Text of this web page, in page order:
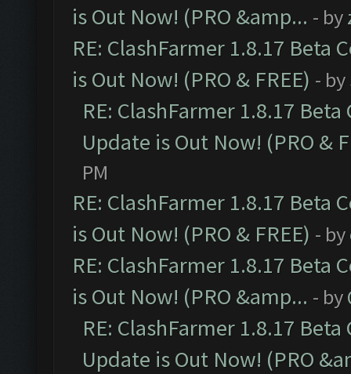
is Out Now! (PRO &amp... - by
RE: ClashFarmer 1.8.17 Beta
is Out Now! (PRO & FREE) - by
RE: ClashFarmer 1.8.17
Update is Out Now! (PRO &
PM
RE: ClashFarmer 1.8.17 Beta
is Out Now! (PRO & FREE) - by
RE: ClashFarmer 1.8.17 Beta
is Out Now! (PRO &amp... - by
RE: ClashFarmer 1.8.17
Update is Out Now! (PRO